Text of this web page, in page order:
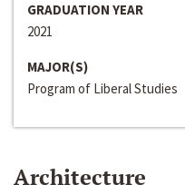
GRADUATION YEAR
2021
MAJOR(S)
Program of Liberal Studies
Architecture